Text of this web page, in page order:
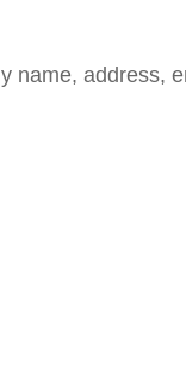
name, address,